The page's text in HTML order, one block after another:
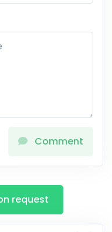
Comment
request